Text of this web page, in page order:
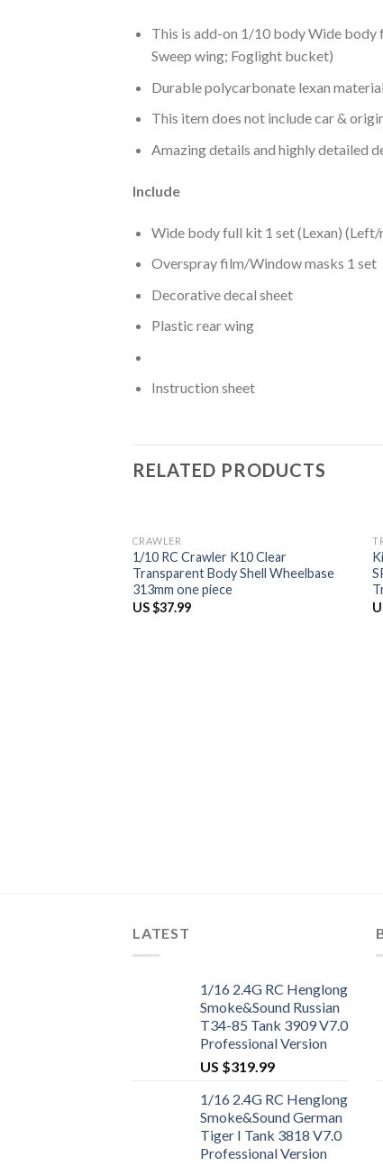
This is add-on 1/10 body Wide
Sweep wing; Foglight bucket)
Durable polycarbonate lexan
This item does not include car &
Amazing details and highly detailed
Include
Wide body full kit 1 set (Lexan)
Overspray film/Window masks 1 set
Decorative decal sheet
Plastic rear wing
Instruction sheet
RELATED PRODUCTS
CRAWLER
1/10 RC Crawler K10 Clear
Transparent Body Shell Wheelbase
313mm one piece
US $37.99
LATEST
1/16 2.4G RC Henglong
Smoke&Sound Russian
T34-85 Tank 3909 V7.0
Professional Version
US $319.99
1/16 2.4G RC Henglong
Smoke&Sound German
Tiger I Tank 3818 V7.0
Professional Version